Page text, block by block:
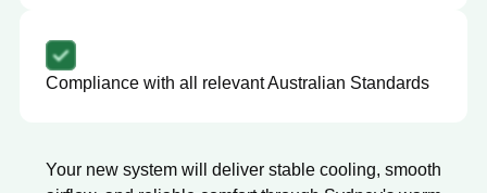
Compliance with all relevant Australian Standards
Your new system will deliver stable cooling, smooth